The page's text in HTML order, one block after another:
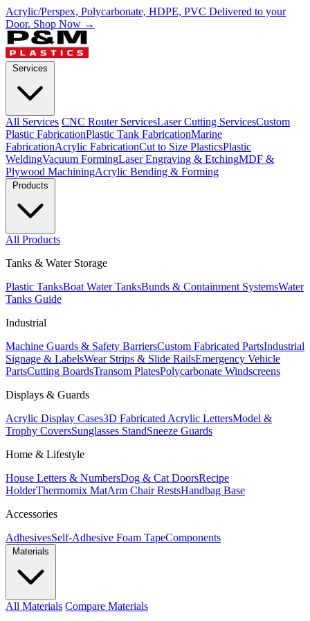
Acrylic/Perspex, Polycarbonate, HDPE, PVC Delivered to your
Door. Shop Now →
All Services CNC Router ServicesLaser Cutting ServicesCustom
Plastic FabricationPlastic Tank FabricationMarine
FabricationAcrylic FabricationCut to Size PlasticsPlastic
WeldingVacuum FormingLaser Engraving & EtchingMDF &
Plywood MachiningAcrylic Bending & Forming
All Products
Tanks & Water Storage
Plastic TanksBoat Water TanksBunds & Containment SystemsWater
Tanks Guide
Industrial
Machine Guards & Safety BarriersCustom Fabricated PartsIndustrial
Signage & LabelsWear Strips & Slide RailsEmergency Vehicle
PartsCutting BoardsTransom PlatesPolycarbonate Windscreens
Displays & Guards
Acrylic Display Cases3D Fabricated Acrylic LettersModel &
Trophy CoversSunglasses StandSneeze Guards
Home & Lifestyle
House Letters & NumbersDog & Cat DoorsRecipe
HolderThermomix MatArm Chair RestsHandbag Base
Accessories
AdhesivesSelf-Adhesive Foam TapeComponents
All Materials Compare Materials